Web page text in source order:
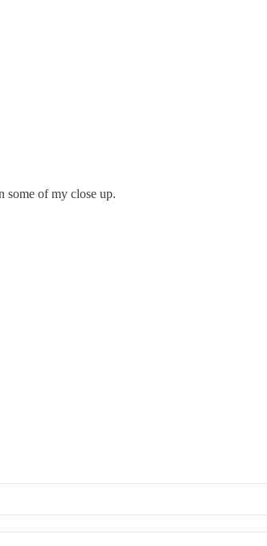
some of my close up.